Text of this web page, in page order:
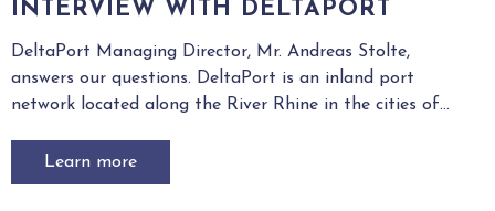
INTERVIEW WITH DELTAPORT
DeltaPort Managing Director, Mr. Andreas Stolte,
answers our questions. DeltaPort is an inland port
network located along the River Rhine in the cities of...
Learn more